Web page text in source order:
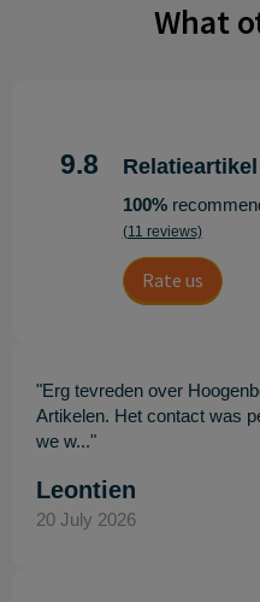
What
9.8 Relatieartikel
100%
(11 reviews)
Rate us
"Erg tevreden over
Artikelen. Het contact was
we w..."
Leontien
20 July 2026